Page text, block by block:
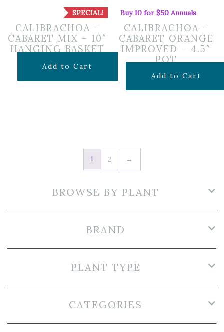
SPECIAL!
CALIBRACHOA –
CABARET MIX – 10″
HANGING BASKET
24.99 Original
$16.74Current
Add to Cart
Buy 10 for $50 Annuals
CALIBRACHOA –
CABARET ORANGE
IMPROVED – 4.5″
POT
$7.99
Add to Cart
1 2 →
BROWSE BY PLANT
BRAND
PLANT TYPE
CATEGORIES